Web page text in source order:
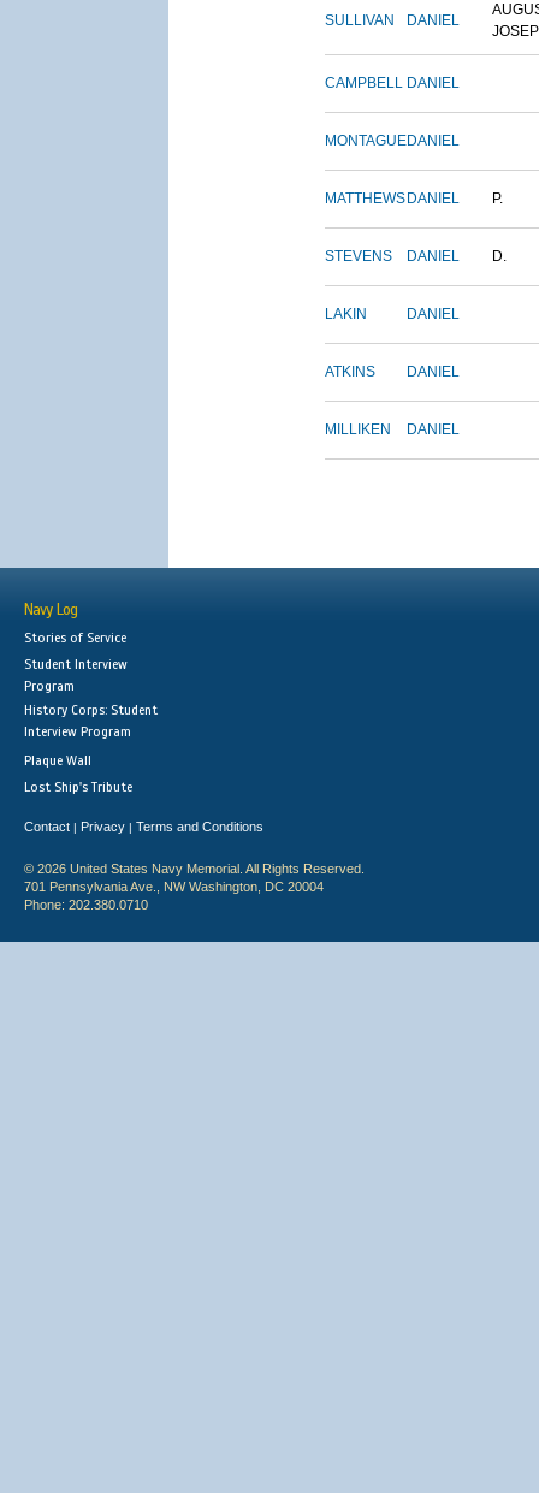
SULLIVAN DANIEL
CAMPBELL DANIEL
MONTAGUEDANIEL
MATTHEWS DANIEL P.
STEVENS DANIEL D.
LAKIN DANIEL
ATKINS DANIEL
MILLIKEN DANIEL
Navy Log
Stories of Service
Student Interview
Program
History Corps: Student
Interview Program
Plaque Wall
Lost Ship's Tribute
Contact | Privacy | Terms and Conditions
© 2026 United States Navy Memorial. All Rights Reserved.
701 Pennsylvania Ave., NW Washington, DC 20004
Phone: 202.380.0710